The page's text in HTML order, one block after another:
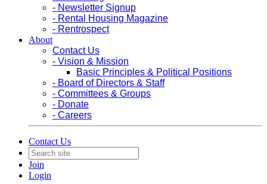
- Newsletter Signup
- Rental Housing Magazine
- Rentrospect
About
Contact Us
- Vision & Mission
Basic Principles & Political Positions
- Board of Directors & Staff
- Committees & Groups
- Donate
- Careers
Contact Us
Join
Login